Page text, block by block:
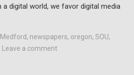
a digital world, we favor digital media
Medford, newspapers, oregon, SOU,
Leave a comment